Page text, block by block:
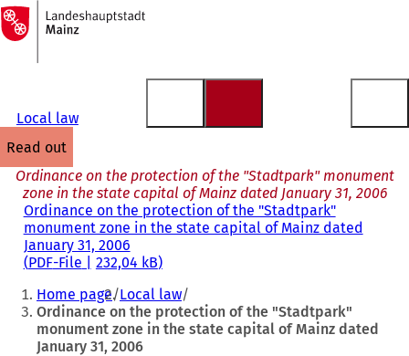
Jump to content
To
the
homepage
Local law
read out
Ordinance on the protection of the "Stadtpark" monument
zone in the state capital of Mainz dated January 31, 2006
Ordinance on the protection of the "Stadtpark"
monument zone in the state capital of Mainz dated
January 31, 2006
PDF-File 232,04 kB
You
are
here:
Home page Local law
Ordinance on the protection of the "Stadtpark"
monument zone in the state capital of Mainz dated
January 31, 2006